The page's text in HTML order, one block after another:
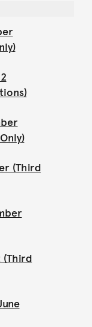
(Third
(Third